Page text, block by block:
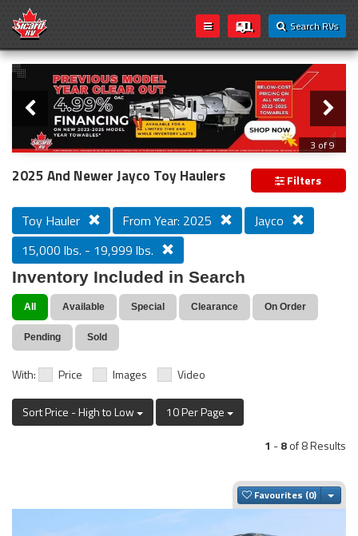
Search RVs
Loading...
Slider
3 of 9
PREVIOUS MODEL YEAR CLEAR OUT
2025 And Newer Jayco Toy Haulers Filters
Toy Hauler From Year: 2025
Jayco
15,000 lbs. - 19,999 lbs.
Inventory Included in Search
All Available Special Clearance On Order
Pending Sold
With: Price Images Video
Sort Price - High to Low
10 Per Page
1 -8of 8 Results
Favourites